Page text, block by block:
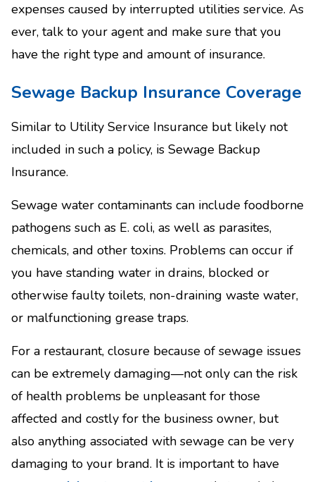
expenses caused by interrupted utilities service. As
ever, talk to your agent and make sure that you
have the right type and amount of insurance.
Sewage Backup Insurance Coverage
Similar to Utility Service Insurance but likely not
included in such a policy, is Sewage Backup
Insurance.
Sewage water contaminants can include foodborne
pathogens such as E. coli, as well as parasites,
chemicals, and other toxins. Problems can occur if
you have standing water in drains, blocked or
otherwise faulty toilets, non-draining waste water,
or malfunctioning grease traps.
For a restaurant, closure because of sewage issues
can be extremely damaging—not only can the risk
of health problems be unpleasant for those
affected and costly for the business owner, but
also anything associated with sewage can be very
damaging to your brand. It is important to have